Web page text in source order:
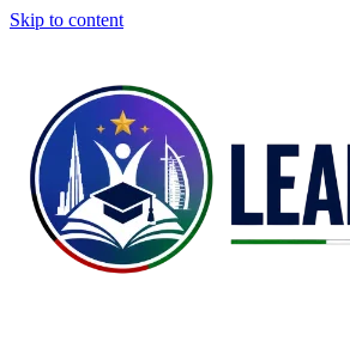
Skip to content